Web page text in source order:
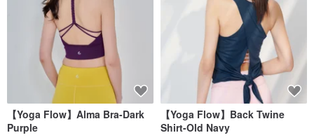
【Yoga Flow】Alma Bra-Dark
Purple
【Yoga Flow】Back Twine
Shirt-Old Navy